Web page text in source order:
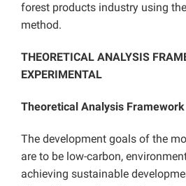
forest products industry using
method.
THEORETICAL ANALYSIS
EXPERIMENTAL
Theoretical Analysis Framework
The development goals of the
are to be low-carbon,
achieving sustainable